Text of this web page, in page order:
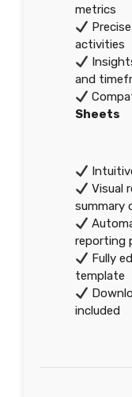
metrics
activities
and
Sheets
Visual
summary
reporting
Fully
template
included